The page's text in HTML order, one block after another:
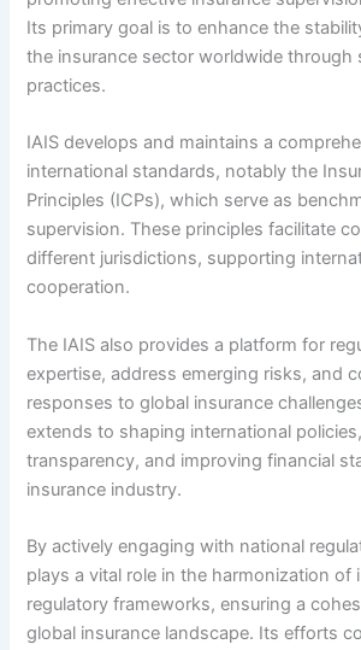
Its primary goal is to enhance the
the insurance sector worldwide through
practices.
IAIS develops and maintains a
international standards, notably the
Principles (ICPs), which serve as
supervision. These principles facilitate
different jurisdictions, supporting
cooperation.
The IAIS also provides a platform for
expertise, address emerging risks, and
responses to global insurance
extends to shaping international
transparency, and improving financial
insurance industry.
By actively engaging with national
plays a vital role in the harmonization of
regulatory frameworks, ensuring a
global insurance landscape. Its efforts